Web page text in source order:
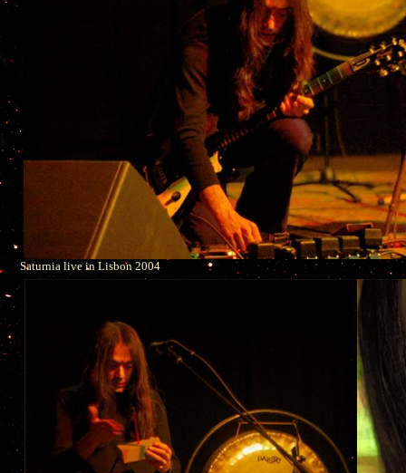
Saturnia live in Lisbon 2004